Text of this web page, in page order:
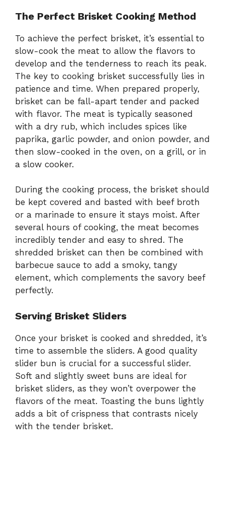
The Perfect Brisket Cooking Method
To achieve the perfect brisket, it’s essential to
slow-cook the meat to allow the flavors to
develop and the tenderness to reach its peak.
The key to cooking brisket successfully lies in
patience and time. When prepared properly,
brisket can be fall-apart tender and packed
with flavor. The meat is typically seasoned
with a dry rub, which includes spices like
paprika, garlic powder, and onion powder, and
then slow-cooked in the oven, on a grill, or in
a slow cooker.
During the cooking process, the brisket should
be kept covered and basted with beef broth
or a marinade to ensure it stays moist. After
several hours of cooking, the meat becomes
incredibly tender and easy to shred. The
shredded brisket can then be combined with
barbecue sauce to add a smoky, tangy
element, which complements the savory beef
perfectly.
Serving Brisket Sliders
Once your brisket is cooked and shredded, it’s
time to assemble the sliders. A good quality
slider bun is crucial for a successful slider.
Soft and slightly sweet buns are ideal for
brisket sliders, as they won’t overpower the
flavors of the meat. Toasting the buns lightly
adds a bit of crispness that contrasts nicely
with the tender brisket.